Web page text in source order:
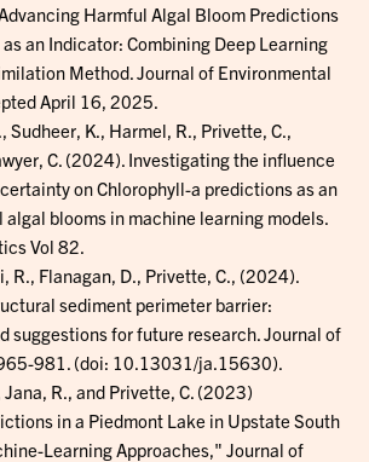
Harmful Algal Bloom Predictions
an Indicator: Combining Deep Learning
Method. Journal of Environmental
April 16, 2025.
Sudheer, K., Harmel, R., Privette, C.,
C. (2024). Investigating the influence
on Chlorophyll-a predictions as an
blooms in machine learning models.
Vol 82.
R., Flanagan, D., Privette, C., (2024).
sediment perimeter barrier:
suggestions for future research. Journal of
981. (doi: 10.13031/ja.15630).
Jana, R., and Privette, C. (2023)
in a Piedmont Lake in Upstate South
Learning Approaches," Journal of